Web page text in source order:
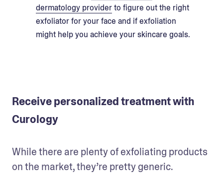
dermatology providerto figure out the right
exfoliator for your face and if exfoliation
might help you achieve your skincare goals.
Receive personalized treatment with
Curology
While there are plenty of exfoliating products
on the market, they’re pretty generic.